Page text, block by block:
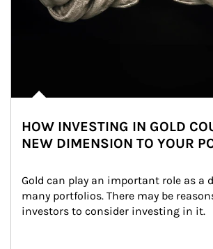
HOW INVESTING IN GOLD
NEW DIMENSION TO YOUR
Gold can play an important role as a
many portfolios. There may be
investors to consider investing in it.